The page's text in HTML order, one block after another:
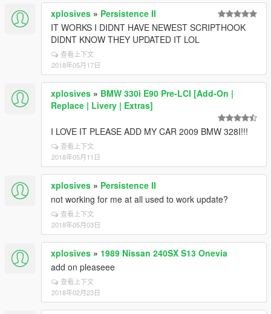
xplosives » Persistence II
IT WORKS I DIDNT HAVE NEWEST SCRIPTHOOK
DIDNT KNOW THEY UPDATED IT LOL
查看上下文
2018年05月17日
xplosives » BMW 330i E90 Pre-LCI [Add-On |
Replace | Livery | Extras]
I LOVE IT PLEASE ADD MY CAR 2009 BMW 328I!!!
查看上下文
2018年05月11日
xplosives » Persistence II
not working for me at all used to work update?
查看上下文
2018年05月03日
xplosives » 1989 Nissan 240SX S13 Onevia
add on pleaseee
查看上下文
2018年02月23日